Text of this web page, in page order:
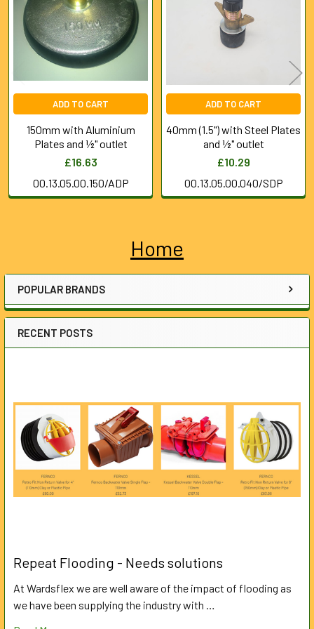
Sidebar
Home
POPULAR BRANDS
RECENT POSTS
Repeat Flooding - Needs solutions
At Wardsflex we are well aware of the impact of flooding as
we have been supplying the industry with …
ADD TO CART
150mm with Aluminium
Plates and ½" outlet
£16.63
00.13.05.00.150/ADP
ADD TO CART
40mm (1.5") with Steel Plates
and ½" outlet
£10.29
00.13.05.00.040/SDP